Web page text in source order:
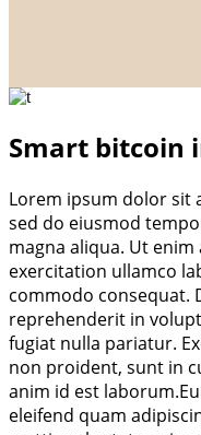
Smart bitcoin
Lorem ipsum dolor sit
sed do eiusmod
magna aliqua. Ut
exercitation ullamco
commodo consequat.
reprehenderit in
fugiat nulla pariatur.
non proident, sunt in
anim id est
eleifend quam